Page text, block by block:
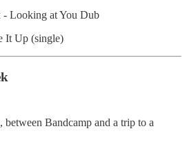
- Looking at You Dub
It Up (single)
between Bandcamp and a trip to a